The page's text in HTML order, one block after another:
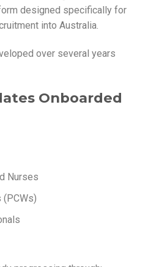
designed specifically for
into Australia.
over several years
Onboarded
Nurses
(PCWs)